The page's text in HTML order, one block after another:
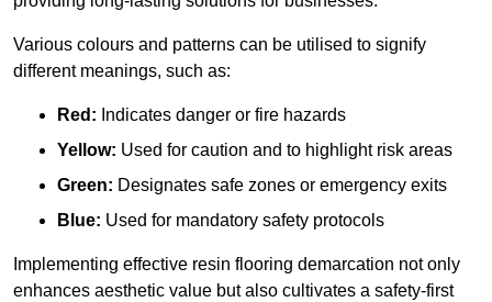
Various colours and patterns can be utilised to signify
different meanings, such as:
Red: Indicates danger or fire hazards
Yellow: Used for caution and to highlight risk areas
Green: Designates safe zones or emergency exits
Blue: Used for mandatory safety protocols
Implementing effective resin flooring demarcation not only
enhances aesthetic value but also cultivates a safety-first